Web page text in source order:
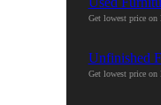
Get lowest price on
Unfinished
Get lowest price on